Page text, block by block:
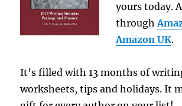
yours today.
through
Amazon UK.
It’s filled with 13 months of
worksheets, tips and holidays. It